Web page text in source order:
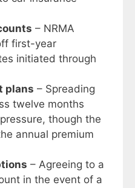
– NRMA
first-year
initiated through
plans – Spreading
twelve months
though the
annual premium
– Agreeing to a
in the event of a